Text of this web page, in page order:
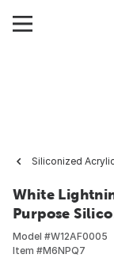
Siliconized
White
Purpose
Model #W12AF0005
Item #M6NPQ7